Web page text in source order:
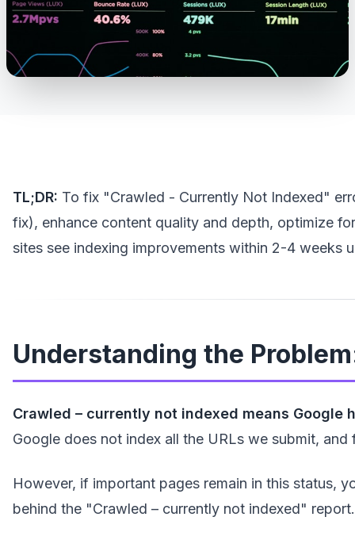
TL;DR: To fix "Crawled - Currently Not Indexed"
fix), enhance content quality and depth, optimize
sites see indexing improvements within 2-4 weeks
Understanding the
Crawled – currently not indexed means
Google does not index all the URLs we submit,
However, if important pages remain in this status,
behind the "Crawled – currently not indexed" report.